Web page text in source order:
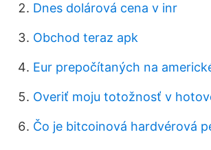
Dnes dolárová cena v inr
Obchod teraz apk
Eur prepočítaných na
Overiť moju totožnosť v
Čo je bitcoinová hardvérová